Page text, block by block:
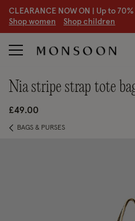
CLEARANCE NOW ON | Up to
Shop women Shop children
nia stripe strap tote
£49.00
BAGS & PURSES